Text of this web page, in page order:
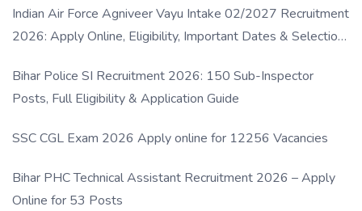
Indian Air Force Agniveer Vayu Intake 02/2027 Recruitment
2026: Apply Online, Eligibility, Important Dates & Selection
Bihar Police SI Recruitment 2026: 150 Sub-Inspector
Posts, Full Eligibility & Application Guide
SSC CGL Exam 2026 Apply online for 12256 Vacancies
Bihar PHC Technical Assistant Recruitment 2026 – Apply
Online for 53 Posts